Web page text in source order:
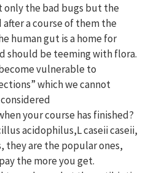
the bad bugs but the
a course of them the
human gut is a home for
should be teeming with flora.
vulnerable to
which we cannot
your course has finished?
acidophilus,L caseii caseii,
they are the popular ones,
the more you get.